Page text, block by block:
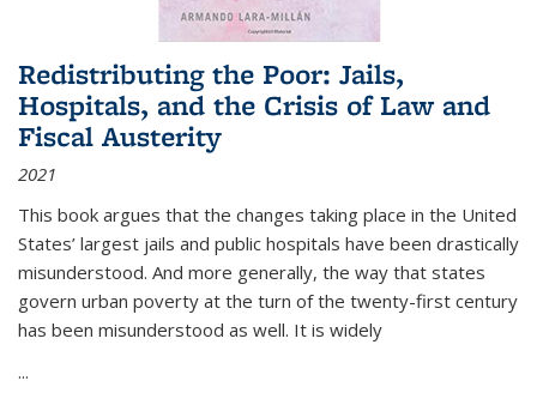
Redistributing the Poor: Jails,
Hospitals, and the Crisis of Law and
Fiscal Austerity
2021
This book argues that the changes taking place in the United
States’ largest jails and public hospitals have been drastically
misunderstood. And more generally, the way that states
govern urban poverty at the turn of the twenty-first century
has been misunderstood as well. It is widely
...